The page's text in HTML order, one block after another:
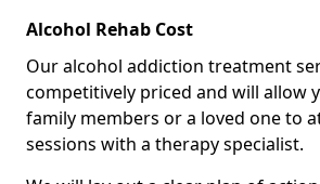
Alcohol Rehab Cost
Our alcohol addiction treatment
competitively priced and will allow
family members or a loved one to
sessions with a therapy specialist.